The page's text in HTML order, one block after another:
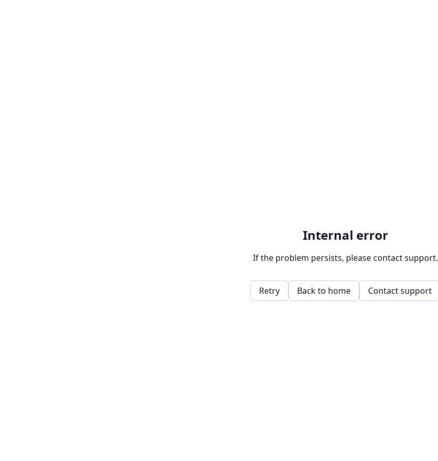
Internal error
If the problem persists, please contact support.
Retry Back to home Contact support